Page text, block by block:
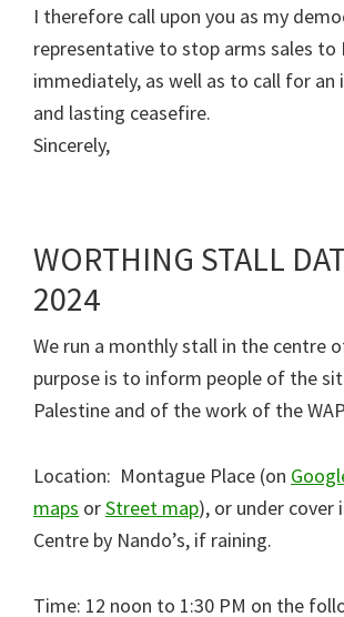
I therefore call upon you as my
representative to stop arms sales to
immediately, as well as to call for
and lasting ceasefire.
Sincerely,
WORTHING STALL
2024
We run a monthly stall in the centre
purpose is to inform people of the
Palestine and of the work of the
Location: Montague Place (on
maps orStreet map), or under cover
Centre by Nando’s, if raining.
Time: 12 noon to 1:30 PM on the